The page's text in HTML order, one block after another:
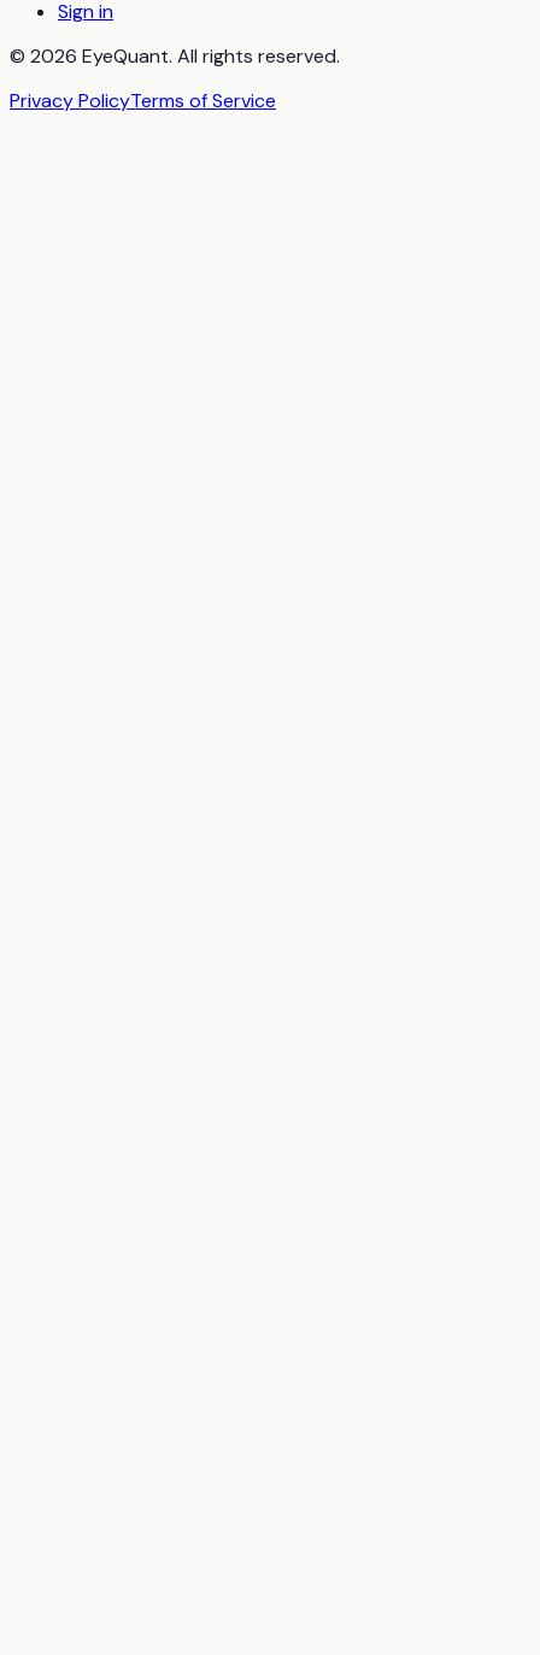
Sign in
© 2026 EyeQuant. All rights reserved.
Privacy PolicyTerms of Service